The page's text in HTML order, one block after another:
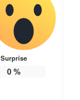
Surprise
0%